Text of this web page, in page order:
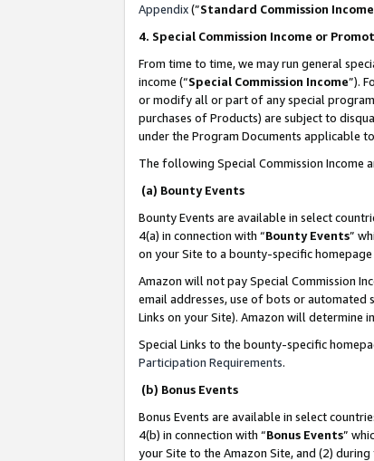
Appendix(”Standard Commission Income
4. Special Commission Income or
From time to time, we may run general
income (“Special Commission Income”).
or modify all or part of any special
purchases of Products) are subject to
under the Program Documents applicable
The following Special Commission Income
(a) Bounty Events
Bounty Events are available in select
4(a) in connection with “Bounty Events”
on your Site to a bounty-specific
Amazon will not pay Special Commission
email addresses, use of bots or automated
Links on your Site). Amazon will determine
Special Links to the bounty-specific
Participation Requirements.
(b) Bonus Events
Bonus Events are available in select
4(b) in connection with “Bonus Events”
your Site to the Amazon Site, and (2)